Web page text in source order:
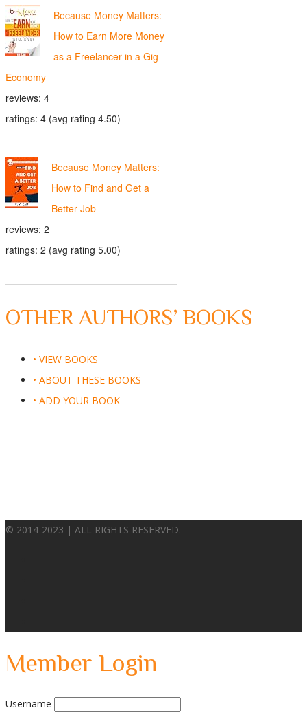
Because Money Matters:
How to Earn More Money
as a Freelancer in a Gig
Economy
reviews: 4
ratings: 4 (avg rating 4.50)
Because Money Matters:
How to Find and Get a
Better Job
reviews: 2
ratings: 2 (avg rating 5.00)
OTHER AUTHORS’ BOOKS
• VIEW BOOKS
• ABOUT THESE BOOKS
• ADD YOUR BOOK
© 2014-2023 | ALL RIGHTS RESERVED.
Member Login
Username